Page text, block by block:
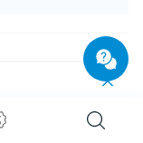
steel. Select
with it.